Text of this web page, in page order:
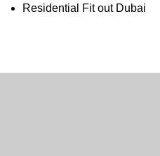
Residential Fit out Dubai